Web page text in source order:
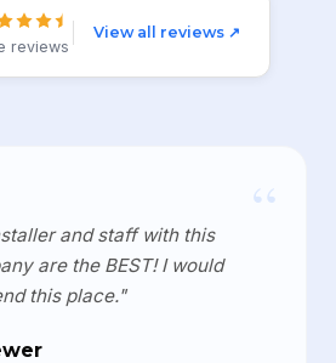
reviews
View all reviews ↗
“
and staff with this
are the BEST! I would
this place."